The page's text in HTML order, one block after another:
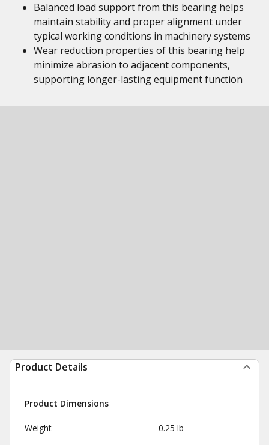
Balanced load support from this bearing helps
maintain stability and proper alignment under
typical working conditions in machinery systems
Wear reduction properties of this bearing help
minimize abrasion to adjacent components,
supporting longer-lasting equipment function
Product Details
Product Dimensions
Weight 0.25 lb